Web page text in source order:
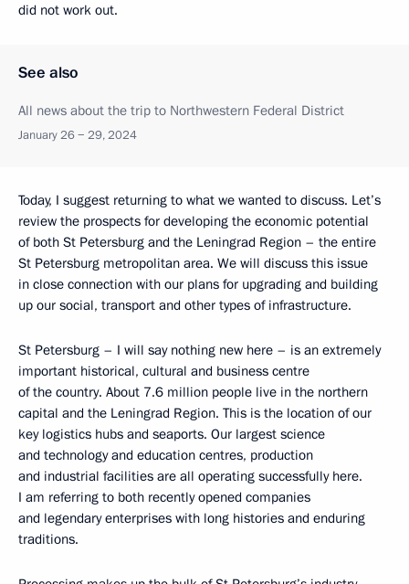
did not work out.
See also
All news about the trip to Northwestern Federal District
January 26 − 29, 2024
Today, I suggest returning to what we wanted to discuss. Let’s
review the prospects for developing the economic potential
of both St Petersburg and the Leningrad Region – the entire
St Petersburg metropolitan area. We will discuss this issue
in close connection with our plans for upgrading and building
up our social, transport and other types of infrastructure.
St Petersburg – I will say nothing new here – is an extremely
important historical, cultural and business centre
of the country. About 7.6 million people live in the northern
capital and the Leningrad Region. This is the location of our
key logistics hubs and seaports. Our largest science
and technology and education centres, production
and industrial facilities are all operating successfully here.
I am referring to both recently opened companies
and legendary enterprises with long histories and enduring
traditions.